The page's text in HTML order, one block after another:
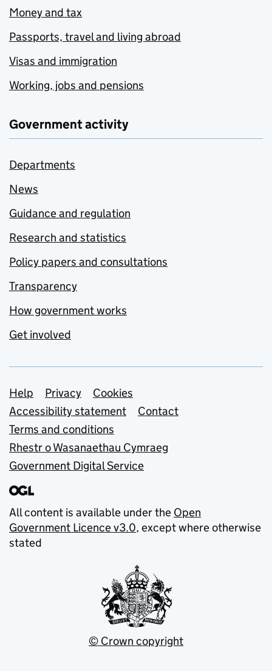
Money and tax
Passports, travel and living abroad
Visas and immigration
Working, jobs and pensions
Government activity
Departments
News
Guidance and regulation
Research and statistics
Policy papers and consultations
Transparency
How government works
Get involved
Support links
Help Privacy
Cookies
Accessibility statement
Contact
Terms and conditions
Rhestr o Wasanaethau Cymraeg
Government Digital Service
All content is available under the Open
Government Licence v3.0, except where otherwise
stated
© Crown copyright